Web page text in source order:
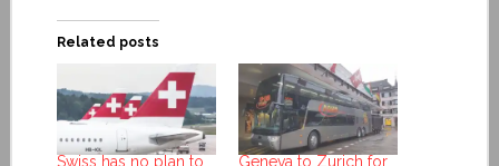
Related posts
Swiss has no plan to
Geneva to Zurich for